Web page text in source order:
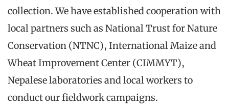
collection. We have established cooperation with
local partners such as National Trust for Nature
Conservation (NTNC), International Maize and
Wheat Improvement Center (CIMMYT),
Nepalese laboratories and local workers to
conduct our fieldwork campaigns.